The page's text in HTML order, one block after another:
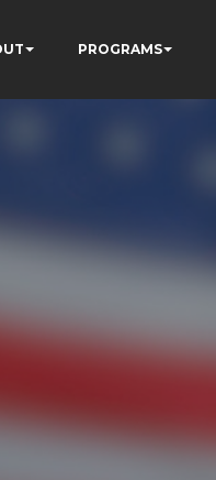
PROGRAMS